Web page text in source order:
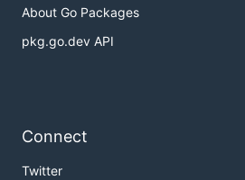
About Go Packages
pkg.go.dev API
Connect
Twitter